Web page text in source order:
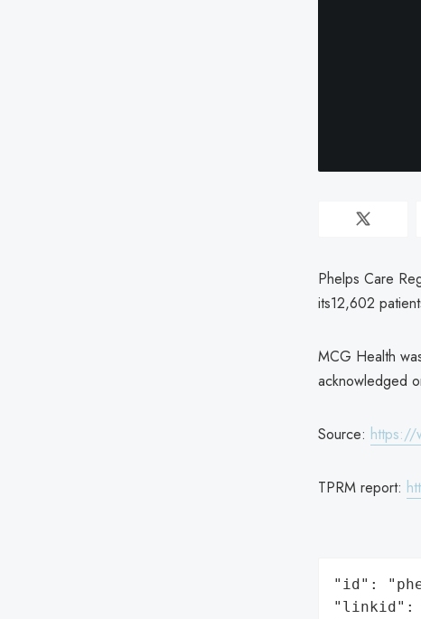
Phelps Care
its12,602
MCG Health
acknowledged
Source: https://
TPRM report:
"id":
"linkid":